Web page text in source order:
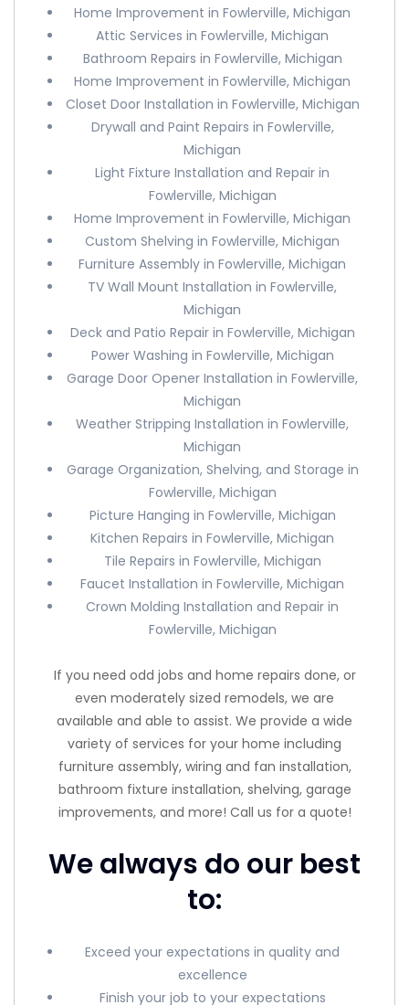
Home Improvement in Fowlerville, Michigan
Attic Services in Fowlerville, Michigan
Bathroom Repairs in Fowlerville, Michigan
Home Improvement in Fowlerville, Michigan
Closet Door Installation in Fowlerville, Michigan
Drywall and Paint Repairs in Fowlerville,
Michigan
Light Fixture Installation and Repair in
Fowlerville, Michigan
Home Improvement in Fowlerville, Michigan
Custom Shelving in Fowlerville, Michigan
Furniture Assembly in Fowlerville, Michigan
TV Wall Mount Installation in Fowlerville,
Michigan
Deck and Patio Repair in Fowlerville, Michigan
Power Washing in Fowlerville, Michigan
Garage Door Opener Installation in Fowlerville,
Michigan
Weather Stripping Installation in Fowlerville,
Michigan
Garage Organization, Shelving, and Storage in
Fowlerville, Michigan
Picture Hanging in Fowlerville, Michigan
Kitchen Repairs in Fowlerville, Michigan
Tile Repairs in Fowlerville, Michigan
Faucet Installation in Fowlerville, Michigan
Crown Molding Installation and Repair in
Fowlerville, Michigan
If you need odd jobs and home repairs done, or
even moderately sized remodels, we are
available and able to assist. We provide a wide
variety of services for your home including
furniture assembly, wiring and fan installation,
bathroom fixture installation, shelving, garage
improvements, and more! Call us for a quote!
We always do our best
to:
Exceed your expectations in quality and
excellence
Finish your job to your expectations